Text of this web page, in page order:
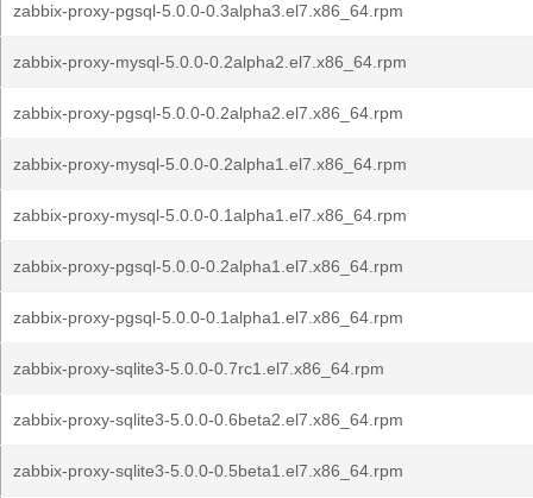
zabbix-proxy-pgsql-5.0.0-0.3alpha3.el7.x86_64.rpm
zabbix-proxy-mysql-5.0.0-0.2alpha2.el7.x86_64.rpm
zabbix-proxy-pgsql-5.0.0-0.2alpha2.el7.x86_64.rpm
zabbix-proxy-mysql-5.0.0-0.2alpha1.el7.x86_64.rpm
zabbix-proxy-mysql-5.0.0-0.1alpha1.el7.x86_64.rpm
zabbix-proxy-pgsql-5.0.0-0.2alpha1.el7.x86_64.rpm
zabbix-proxy-pgsql-5.0.0-0.1alpha1.el7.x86_64.rpm
zabbix-proxy-sqlite3-5.0.0-0.7rc1.el7.x86_64.rpm
zabbix-proxy-sqlite3-5.0.0-0.6beta2.el7.x86_64.rpm
zabbix-proxy-sqlite3-5.0.0-0.5beta1.el7.x86_64.rpm